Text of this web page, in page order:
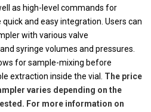
as high-level commands for
and easy integration. Users can
with various valve
syringe volumes and pressures.
for sample-mixing before
extraction inside the vial. The price
varies depending on the
For more information on